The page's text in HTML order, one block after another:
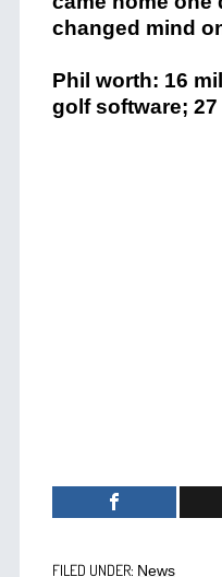
changed mind
Phil worth: 16
golf software; 27
FILED UNDER: News